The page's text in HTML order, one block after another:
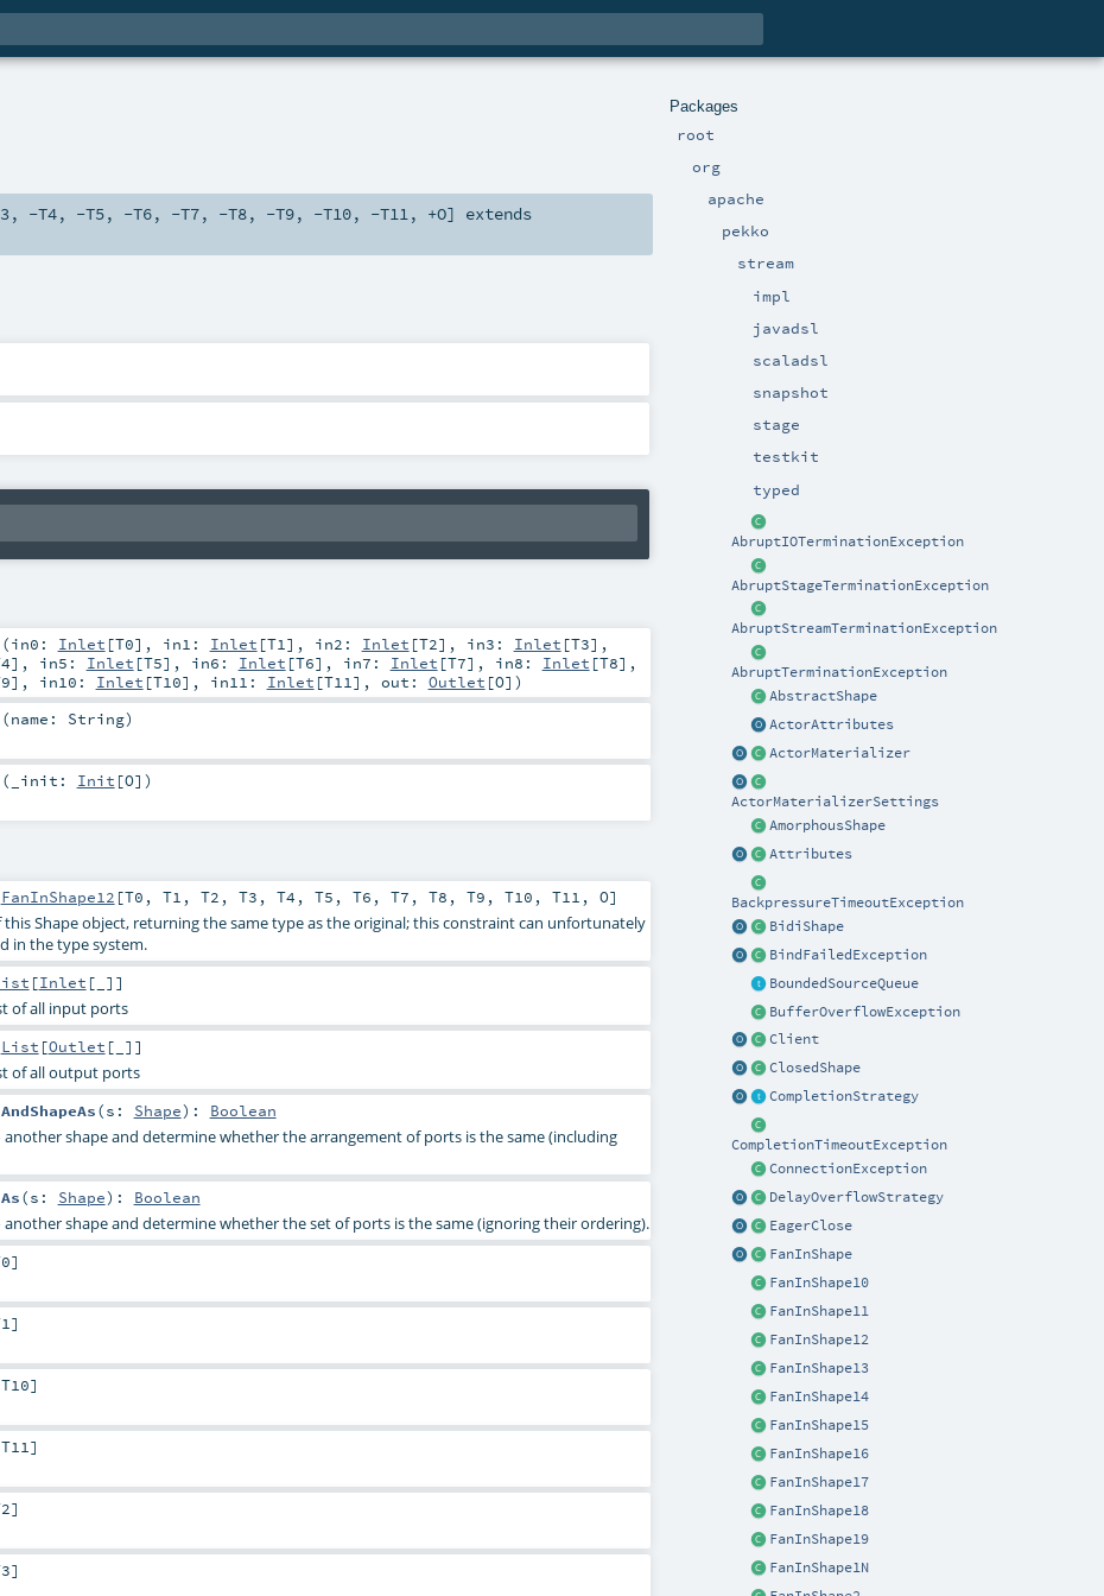
Packages
root
org
apache
pekko
stream
impl
javadsl
scaladsl
snapshot
stage
testkit
typed
AbruptIOTerminationException
AbruptStageTerminationException
AbruptStreamTerminationException
AbruptTerminationException
AbstractShape
ActorAttributes
ActorMaterializer
ActorMaterializerSettings
AmorphousShape
Attributes
BackpressureTimeoutException
BidiShape
BindFailedException
BoundedSourceQueue
BufferOverflowException
Client
ClosedShape
CompletionStrategy
CompletionTimeoutException
ConnectionException
DelayOverflowStrategy
EagerClose
FanInShape
FanInShape10
FanInShape11
FanInShape12
FanInShape13
FanInShape14
FanInShape15
FanInShape16
FanInShape17
FanInShape18
FanInShape19
FanInShape1N
, -T4, -T5, -T6, -T7, -T8, -T9, -T10, -T11, +O]
extends
(in0: Inlet [T0] , in1: Inlet [T1 ] , in2: Inlet [T2] , in3: Inlet [T3] ,
] , in5: Inlet [T5] , in6: Inlet [T6] , in7: Inlet [T7] , in8: Inlet [T8] ,
] , in10: Inlet [T10] , in11: Inlet [T11 ] , out: Outlet [O] )
(name: String)
( _init: Init [O] )
FanInShape12 [T0 , T1 , T2 , T3 , T4 , T5 , T6 , T7 , T8 , T9 , T10 , T11 , O]
this Shape object, returning the same type as the original; this constraint can unfortunately
in the type system.
[Inlet [_]]
of all input ports
List [Outlet [_]]
of all output ports
(s: Shape) : Boolean
shape and determine whether the arrangement of ports is the same (including
(s: Shape) : Boolean
shape and determine whether the set of ports is the same (ignoring their ordering).
]
]
T10]
T11 ]
]
]